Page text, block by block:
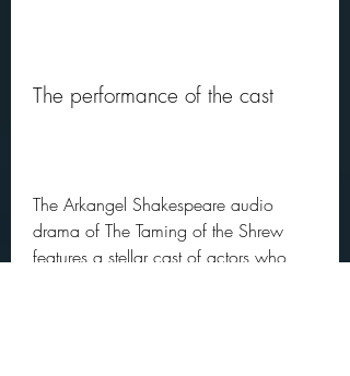
The performance of the cast
The Arkangel Shakespeare audio
drama of The Taming of the Shrew
features a stellar cast of actors who